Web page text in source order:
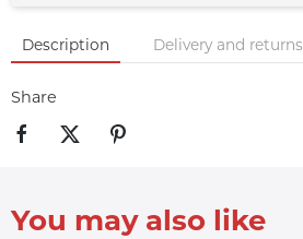
Description Delivery and returns
Share
You may also like